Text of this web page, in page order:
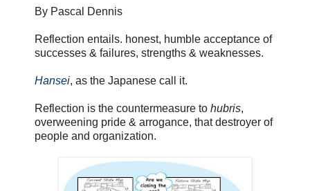
By Pascal Dennis
Reflection entails. honest, humble acceptance of
successes & failures, strengths & weaknesses.
Hansei, as the Japanese call it.
Reflection is the countermeasure to hubris,
overweening pride & arrogance, that destroyer of
people and organization.